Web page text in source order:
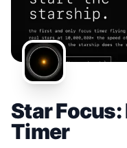
Star
Timer